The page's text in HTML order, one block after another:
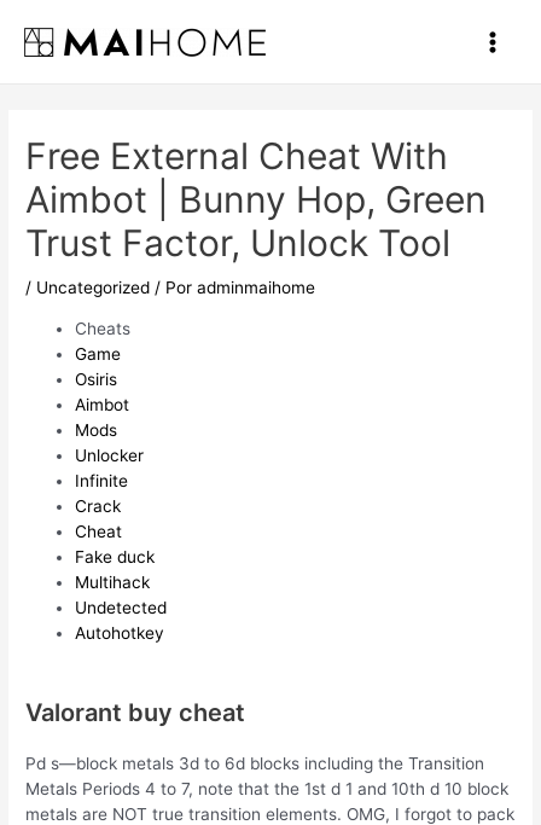
contenido
Main
Free External Cheat With
Aimbot | Bunny Hop, Green
Trust Factor, Unlock Tool
/ Uncategorized / Poradminmaihome
Cheats
Game
Osiris
Aimbot
Mods
Unlocker
Infinite
Crack
Cheat
Fake duck
Multihack
Undetected
Autohotkey
Valorant buy cheat
Pd s—block metals 3d to 6d blocks including the Transition
Metals Periods 4 to 7, note that the 1st d 1 and 10th d 10 block
metals are NOT true transition elements. OMG, I forgot to pack